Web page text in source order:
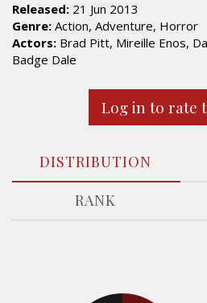
Released: 21 Jun 2013
Genre: Action, Adventure, Horror
Actors: Brad Pitt, Mireille Enos,
Badge Dale
Log in to rate
DISTRIBUTION
RANK